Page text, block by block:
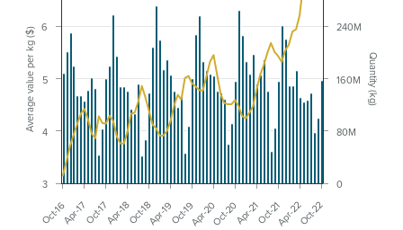
Average value per kg ($) Quantity (kg)
Oct-16 Apr-20
Apr-17Oct-17Apr-18Oct-18Apr-19Oct-19 Oct-20Apr-21Oct-21Apr-22Oct-22
3
4
5
6
0
80M
160M
240M